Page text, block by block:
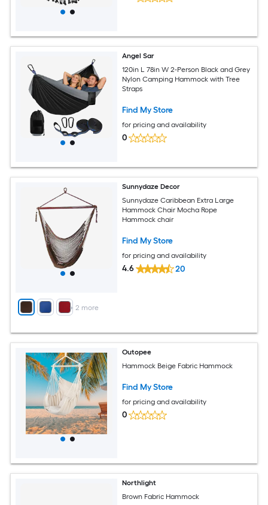
Angel Sar
120in L 78in W 2-Person Black and Grey
Nylon Camping Hammock with Tree
Straps
Find My Store
for pricing and availability
0
+ 2 more
Sunnydaze Decor
Sunnydaze Caribbean Extra Large
Hammock Chair Mocha Rope
Hammock chair
Find My Store
for pricing and availability
4.6 20
Outopee
Hammock Beige Fabric Hammock
Find My Store
for pricing and availability
0
Northlight
Brown Fabric Hammock